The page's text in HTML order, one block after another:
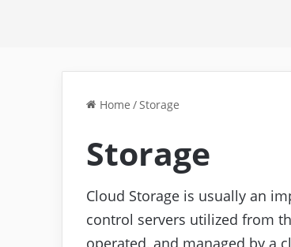
Home /Storage
Storage
Cloud Storage is usually an
control servers utilized from
operated, and managed by a